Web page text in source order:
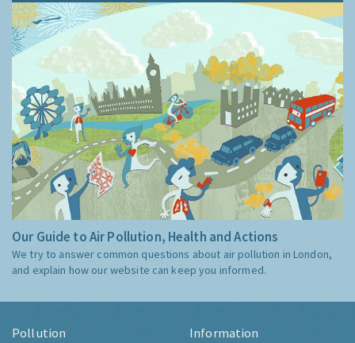
Our Guide to Air Pollution, Health and Actions
We try to answer common questions about air pollution in London,
and explain how our website can keep you informed.
Pollution Information